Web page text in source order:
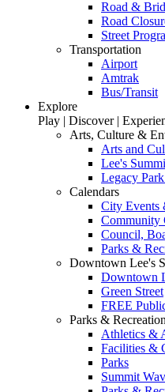
Road &
Road
Street
Transportation
Airport
Amtrak
Bus/Transit
Explore
Play | Discover |
Arts, Culture &
Arts and
Lee's
Legacy
Calendars
City Events
Community
Council,
Parks &
Downtown Lee's
Downtown
Green Street
FREE
Parks & Recreation
Athletics &
Facilities &
Parks
Summit